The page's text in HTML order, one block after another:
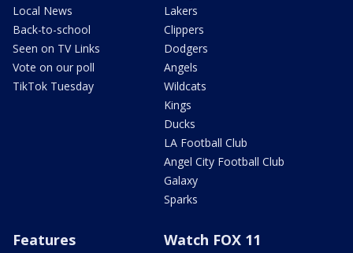
Local News
Back-to-school
Seen on TV Links
Vote on our poll
TikTok Tuesday
Lakers
Clippers
Dodgers
Angels
Wildcats
Kings
Ducks
LA Football Club
Angel City Football Club
Galaxy
Sparks
Features Watch FOX 11